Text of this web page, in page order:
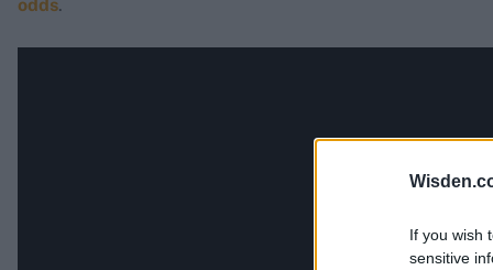
If you wish
sensitive
odds.